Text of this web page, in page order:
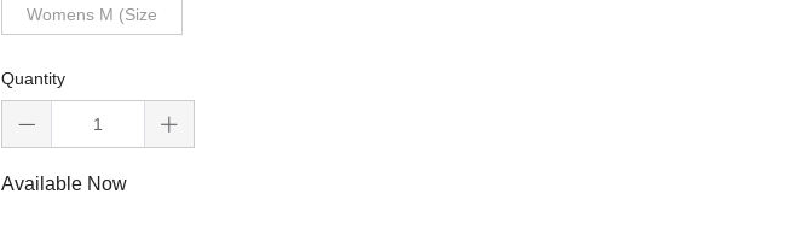
Womens M (Size
Quantity
Available Now